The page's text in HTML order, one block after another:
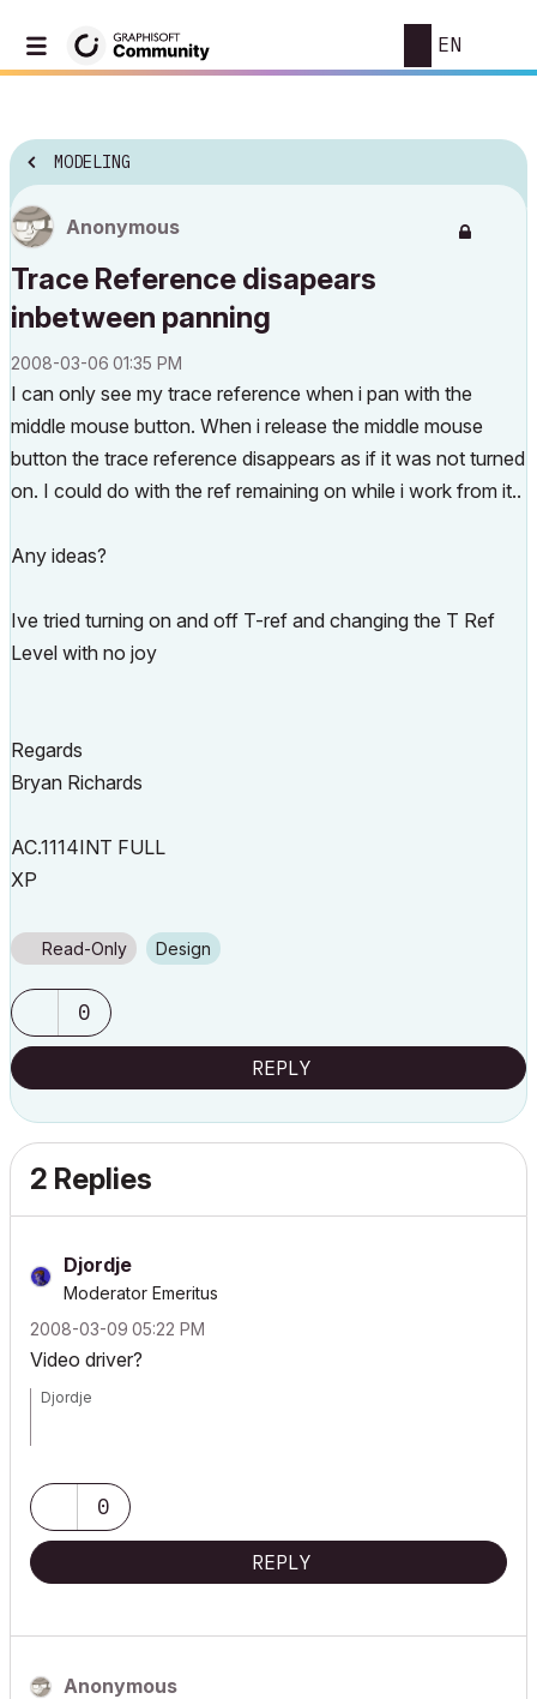
EN
MODELING
Anonymous
Trace Reference disapears
inbetween panning
‎2008-03-06 01:35 PM
I can only see my trace reference when i pan with the
middle mouse button. When i release the middle mouse
button the trace reference disappears as if it was not turned
on. I could do with the ref remaining on while i work from it..
Any ideas?
Ive tried turning on and off T-ref and changing the T Ref
Level with no joy
Regards
Bryan Richards
AC.1114INT FULL
XP
Read-Only Design
0
REPLY
2 Replies
Djordje
Moderator Emeritus
‎2008-03-09 05:22 PM
Video driver?
Djordje
HP Omen0
REPLY
Anonymous